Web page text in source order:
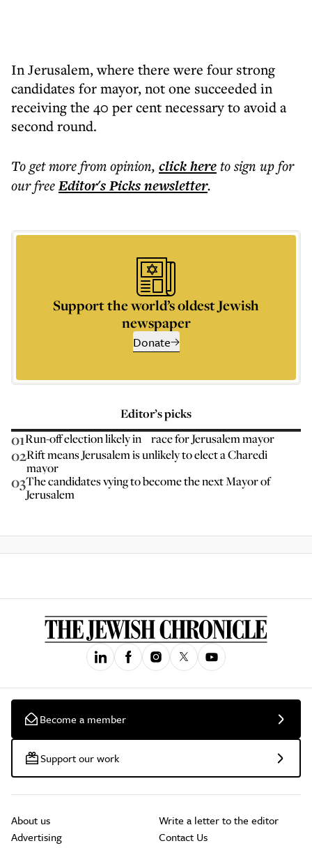
In Jerusalem, where there were four strong
candidates for mayor, not one succeeded in
receiving the 40 per cent necessary to avoid a
second round.
To get morefrom opinion, click hereto sign up for
our freeEditor's Picksnewsletter.
Support the world’s oldest Jewish
newspaper
Donate
Editor’s picks
01Run-off election likely in race for Jerusalem mayor
02Rift means Jerusalem is unlikely to elect a Charedi
mayor
03The candidates vying to become the next Mayor of
Jerusalem
Become a member
Support our work
About us
Advertising
Write a letter to the editor
Contact Us